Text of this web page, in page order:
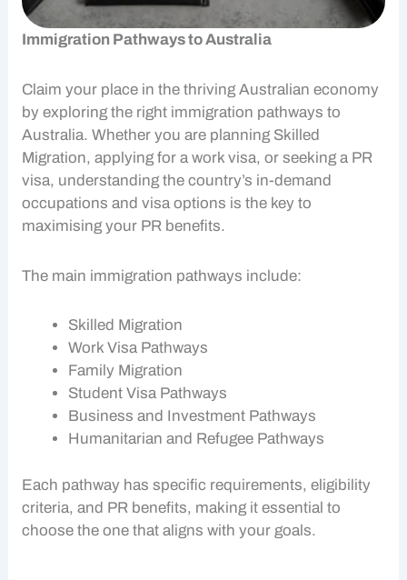
Immigration Pathways to Australia
Claim your place in the thrivingAustralian economy
by exploring the right immigration pathways to
Australia. Whether you are planning Skilled
Migration, applying for awork visa, or seeking a PR
visa, understanding the country’s in-demand
occupations and visa options is the key to
maximising your PR benefits.
The main immigration pathways include:
Skilled Migration
Work Visa Pathways
Family Migration
Student Visa Pathways
Business and Investment Pathways
Humanitarian and Refugee Pathways
Each pathway has specific requirements, eligibility
criteria, and PR benefits, making it essential to
choose the one that aligns with your goals.